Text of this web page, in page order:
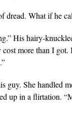
dread. What if he
His hairy-
cost more than I
guy. She handled
up in a flirtation.